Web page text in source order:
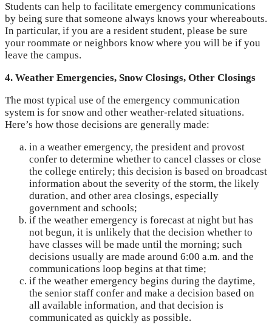
Students can help to facilitate emergency communications
by being sure that someone always knows your whereabouts.
In particular, if you are a resident student, please be sure
your roommate or neighbors know where you will be if you
leave the campus.
4. Weather Emergencies, Snow Closings, Other Closings
The most typical use of the emergency communication
system is for snow and other weather-related situations.
Here’s how those decisions are generally made:
in a weather emergency, the president and provost
confer to determine whether to cancel classes or close
the college entirely; this decision is based on broadcast
information about the severity of the storm, the likely
duration, and other area closings, especially
government and schools;
if the weather emergency is forecast at night but has
not begun, it is unlikely that the decision whether to
have classes will be made until the morning; such
decisions usually are made around 6:00 a.m. and the
communications loop begins at that time;
if the weather emergency begins during the daytime,
the senior staff confer and make a decision based on
all available information, and that decision is
communicated as quickly as possible.